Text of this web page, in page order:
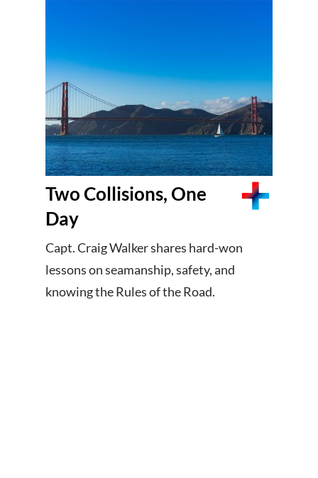
Two Collisions, One
Day
Capt. Craig Walker shares hard-won
lessons on seamanship, safety, and
knowing the Rules of the Road.